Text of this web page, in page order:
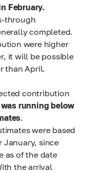
February.
through
completed.
were higher
it will be possible
than April.
contribution
running below
.
were based
January, since
as of the date
the arrival